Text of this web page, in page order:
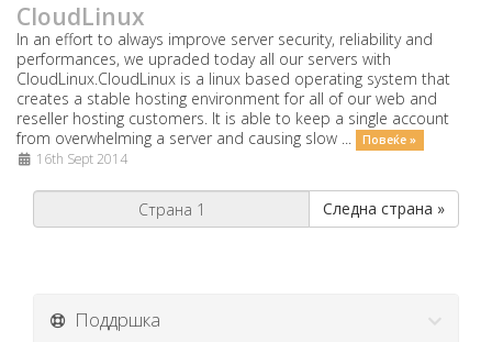
CloudLinux
In an effort to always improve server security, reliability and
performances, we upraded today all our servers with
CloudLinux.CloudLinux is a linux based operating system that
creates a stable hosting environment for all of our web and
reseller hosting customers. It is able to keep a single account
from overwhelming a server and causing slow ...
Повеќе »
16th Sept 2014
Следна страна »
Поддршка